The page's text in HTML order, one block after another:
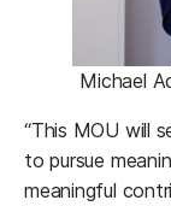
Michael
“This MOU will
to pursue
meaningful